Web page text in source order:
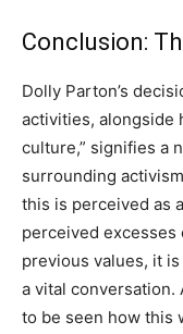
Conclusion:
Dolly Parton’s
activities, alongside
culture,” signifies a
surrounding
this is perceived as
perceived
previous values, it
a vital conversation.
to be seen how this